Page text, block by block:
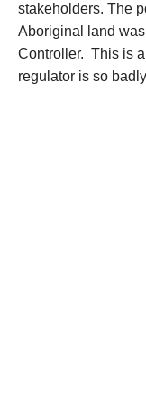
stakeholders. The
Aboriginal land
Controller. This is
regulator is so